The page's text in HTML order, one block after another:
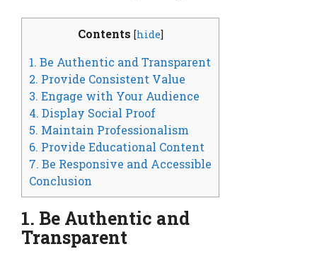
Contents [hide]
1. Be Authentic and Transparent
2. Provide Consistent Value
3. Engage with Your Audience
4. Display Social Proof
5. Maintain Professionalism
6. Provide Educational Content
7. Be Responsive and Accessible
Conclusion
1. Be Authentic and
Transparent